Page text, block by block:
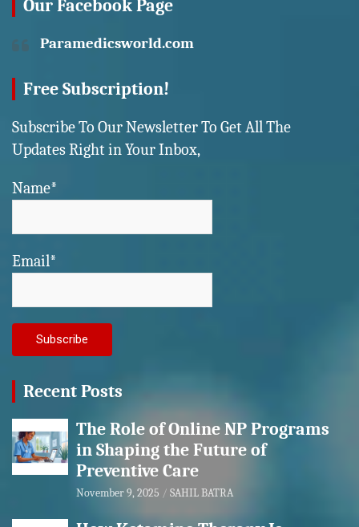
Our Facebook Page
Paramedicsworld.com
Free Subscription!
Subscribe To Our Newsletter To Get All The
Updates Right in Your Inbox,
Name*
Email*
Recent Posts
The Role of Online NP Programs
in Shaping the Future of
Preventive Care
November 9, 2025 SAHIL BATRA